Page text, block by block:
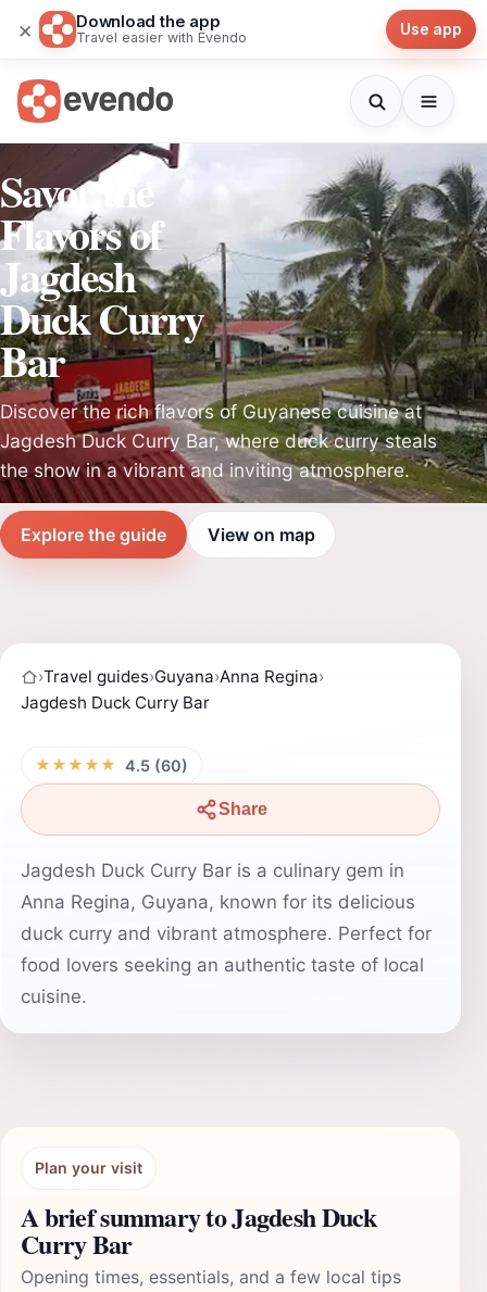
× Download the app
Travel easier with Evendo Use app
Savor the
Flavors of
Jagdesh
Duck Curry
Bar
Discover the rich flavors of Guyanese cuisine at
Jagdesh Duck Curry Bar, where duck curry steals
the show in a vibrant and inviting atmosphere.
Explore the guide View on map
›Travel guides›Guyana›Anna Regina›
Jagdesh Duck Curry Bar
★★★★★ 4.5 (60)
Share
Jagdesh Duck Curry Bar is a culinary gem in
Anna Regina, Guyana, known for its delicious
duck curry and vibrant atmosphere. Perfect for
food lovers seeking an authentic taste of local
cuisine.
Plan your visit
A brief summary to Jagdesh Duck
Curry Bar
Opening times, essentials, and a few local tips